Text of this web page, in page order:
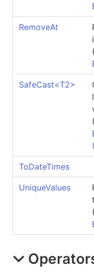
RemoveAt
SafeCast<T2>
ToDateTimes
UniqueValues